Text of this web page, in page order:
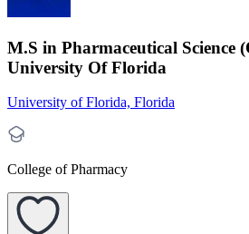
M.S in Pharmaceutical Science
University Of Florida
University of Florida, Florida
College of Pharmacy